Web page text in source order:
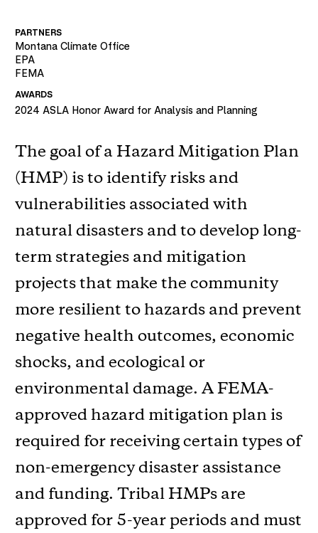
PARTNERS
Montana Climate Office
EPA
FEMA
AWARDS
2024 ASLA Honor Award for Analysis and Planning
The goal of a Hazard Mitigation Plan
(HMP) is to identify risks and
vulnerabilities associated with
natural disasters and to develop long-
term strategies and mitigation
projects that make the community
more resilient to hazards and prevent
negative health outcomes, economic
shocks, and ecological or
environmental damage. A FEMA-
approved hazard mitigation plan is
required for receiving certain types of
non-emergency disaster assistance
and funding. Tribal HMPs are
approved for 5-year periods and must